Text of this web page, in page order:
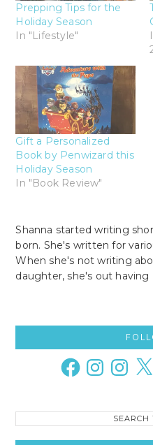
Prepping Tips for the
Holiday Season
In "Lifestyle"
Gift a Personalized
Book by Penwizard this
Holiday Season
In "Book Review"
Shanna started writing
born. She's written for
When she's not writing
daughter, she's out having
Sidebar
FacebookInstagramInstagram
X